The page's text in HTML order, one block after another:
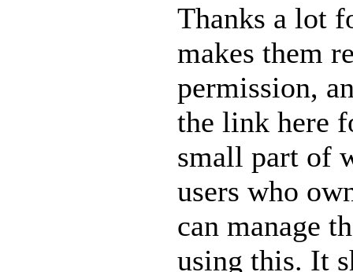
Thanks a lot
makes them
permission,
the link here
small part of
users who
can manage
using this. It